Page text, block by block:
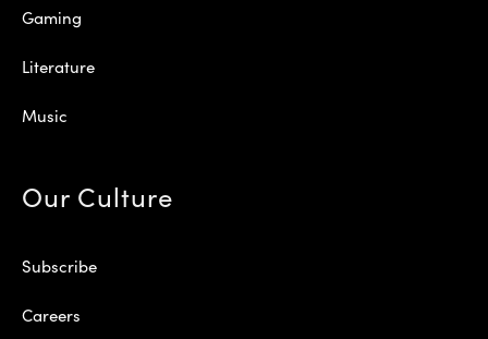
Gaming
Literature
Music
Our Culture
Subscribe
Careers